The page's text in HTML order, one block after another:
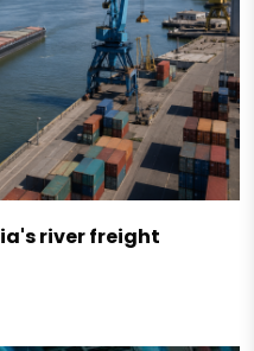
river freight